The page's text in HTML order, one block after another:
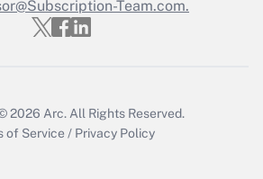
must file a return?Team.com.
2026 Arc. All Rights Reserved.
of Service / Privacy Policy